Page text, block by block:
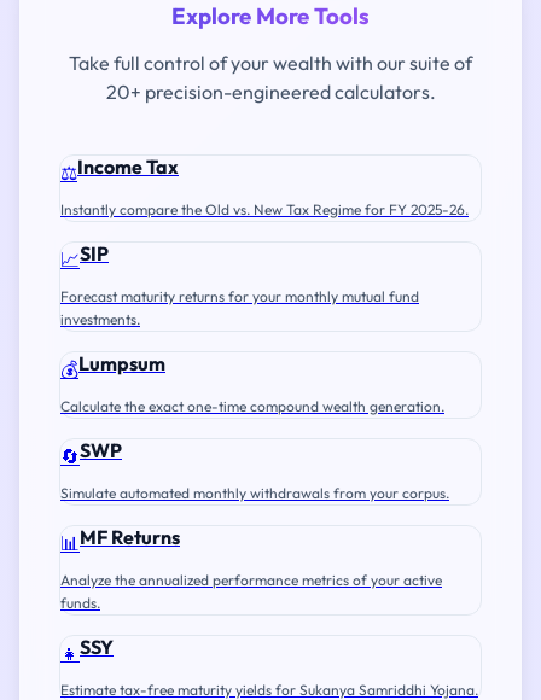
Explore More Tools
Take full control of your wealth with our suite of
20+ precision-engineered calculators.
⚖️Income Tax
Instantly compare the Old vs. New Tax Regime for FY 2025-26.
📈SIP
Forecast maturity returns for your monthly mutual fund
investments.
💰Lumpsum
Calculate the exact one-time compound wealth generation.
🔄SWP
Simulate automated monthly withdrawals from your corpus.
📊 MF Returns
Analyze the annualized performance metrics of your active
funds.
👧 SSY
Estimate tax-free maturity yields for Sukanya Samriddhi Yojana.